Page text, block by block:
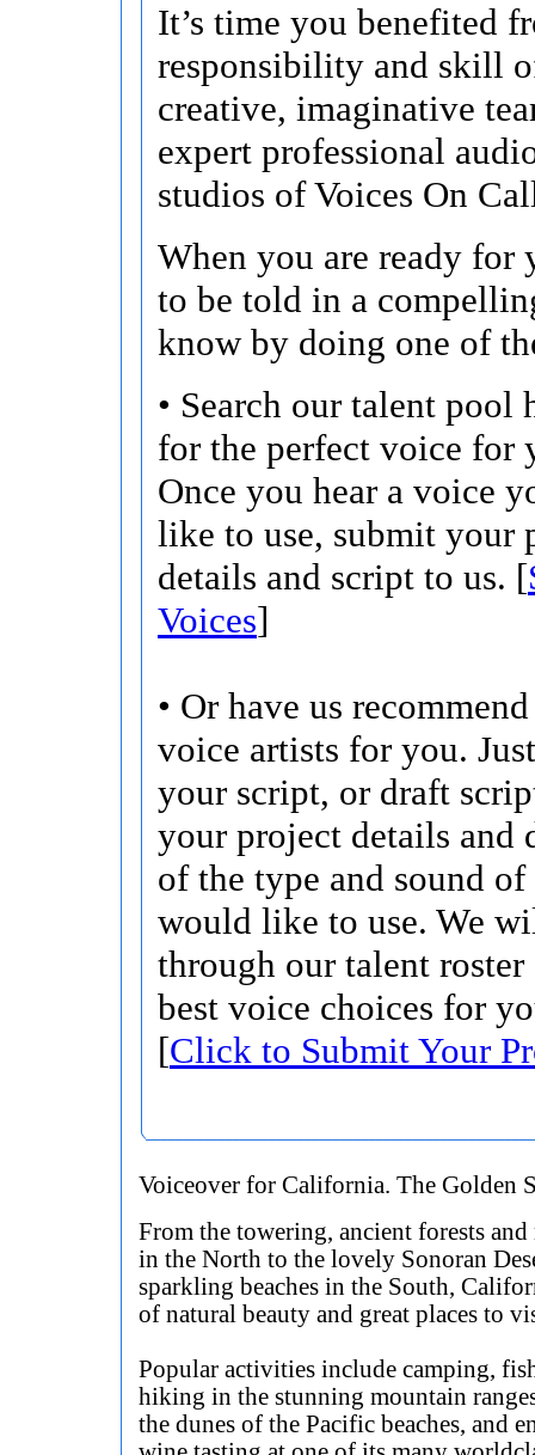
It’s time you benefited
responsibility and skill
creative, imaginative
expert professional
studios of Voices On
When you are ready for
to be told in a
know by doing one of
• Search our talent pool
for the perfect voice for
Once you hear a voice
like to use, submit your
details and script to us. [
Voices]
• Or have us
voice artists for you.
your script, or draft
your project details and
of the type and sound
would like to use. We
through our talent
best voice choices for
[Click to Submit Your
Voiceover for California. The Golden
From the towering, ancient forests
in the North to the lovely Sonoran
sparkling beaches in the South,
of natural beauty and great places to
Popular activities include camping,
hiking in the stunning mountain
the dunes of the Pacific beaches, and